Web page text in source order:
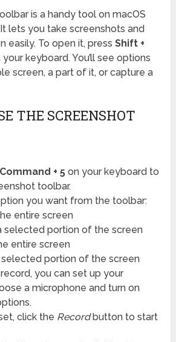
is a handy tool on macOS
lets you take screenshots and
easily. To open it, pressShift +
your keyboard. You’ll see options
screen, a part of it, or capture a
THE SCREENSHOT
+ 5on your keyboard to
toolbar.
you want from the toolbar:
entire screen
selected portion of the screen
entire screen
selected portion of the screen
you can set up your
a microphone and turn on
click the Recordbutton to start